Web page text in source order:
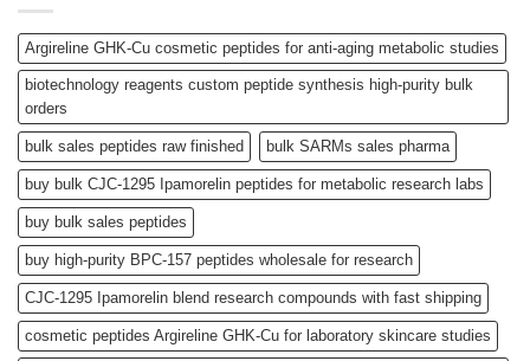
Argireline GHK-Cu cosmetic peptides for anti-aging metabolic studies
biotechnology reagents custom peptide synthesis high-purity bulk
orders
bulk sales peptides raw finished bulk SARMs sales pharma
buy bulk CJC-1295 Ipamorelin peptides for metabolic research labs
buy bulk sales peptides
buy high-purity BPC-157 peptides wholesale for research
CJC-1295 Ipamorelin blend research compounds with fast shipping
cosmetic peptides Argireline GHK-Cu for laboratory skincare studies